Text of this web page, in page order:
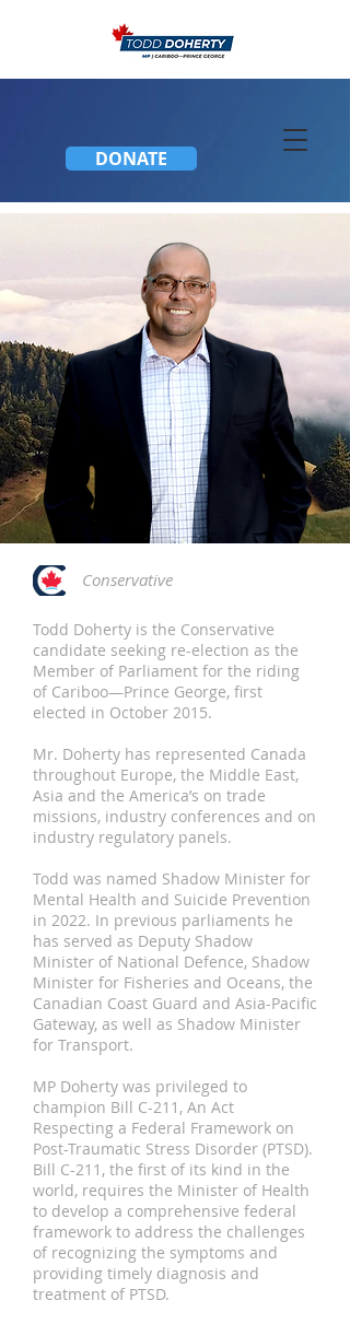
DONATE
Conservative
Todd Doherty is the Conservative
candidate seeking re-election as the
Member of Parliament for the riding
of Cariboo—Prince George, first
elected in October 2015.
Mr. Doherty has represented Canada
throughout Europe, the Middle East,
Asia and the America’s on trade
missions, industry conferences and on
industry regulatory panels.
Todd was named Shadow Minister for
Mental Health and Suicide Prevention
in 2022. In previous parliaments he
has served as Deputy Shadow
Minister of National Defence, Shadow
Minister for Fisheries and Oceans, the
Canadian Coast Guard and Asia-Pacific
Gateway, as well as Shadow Minister
for Transport.
MP Doherty was privileged to
champion Bill C-211, An Act
Respecting a Federal Framework on
Post-Traumatic Stress Disorder (PTSD).
Bill C-211, the first of its kind in the
world, requires the Minister of Health
to develop a comprehensive federal
framework to address the challenges
of recognizing the symptoms and
providing timely diagnosis and
treatment of PTSD.